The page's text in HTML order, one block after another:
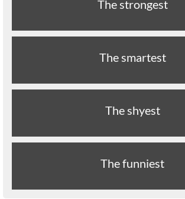
The strongest
The smartest
The shyest
The funniest